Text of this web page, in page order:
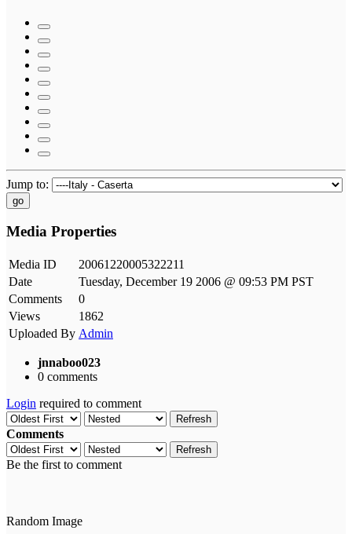
Jump to:
go
Media Properties
Media ID
20061220005322211
Date
Tuesday, December 19 2006 @ 09:53 PM PST
Comments
0
Views
1862
Uploaded By Admin
jnnaboo023
0 comments
Login required to comment
Refresh
Comments
Refresh
Be the first to comment
Random Image